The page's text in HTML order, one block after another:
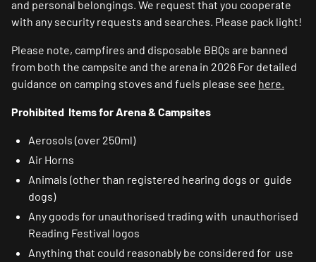
and personal belongings. We request that you cooperate
with any security requests and searches. Please pack light!
Please note, campfires and disposable BBQs are banned
from both the campsite and the arena in 2026 For detailed
guidance on camping stoves and fuels please see here.
Prohibited Items for Arena & Campsites
Aerosols (over 250ml)
Air Horns
Animals (other than registered hearing dogs or guide
dogs)
Any goods for unauthorised trading with unauthorised
Reading Festival logos
Anything that could reasonably be considered for use